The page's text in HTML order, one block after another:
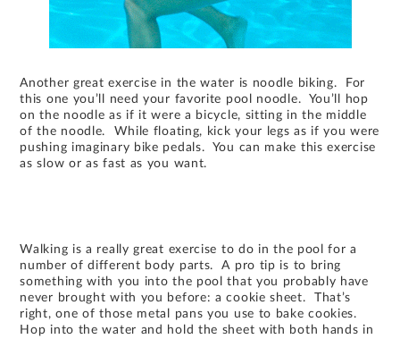
Another great exercise in the water is noodle biking. For
this one you’ll need your favorite pool noodle. You’ll hop
on the noodle as if it were a bicycle, sitting in the middle
of the noodle. While floating, kick your legs as if you were
pushing imaginary bike pedals. You can make this exercise
as slow or as fast as you want.
Walking is a really great exercise to do in the pool for a
number of different body parts. A pro tip is to bring
something with you into the pool that you probably have
never brought with you before: a cookie sheet. That’s
right, one of those metal pans you use to bake cookies.
Hop into the water and hold the sheet with both hands in